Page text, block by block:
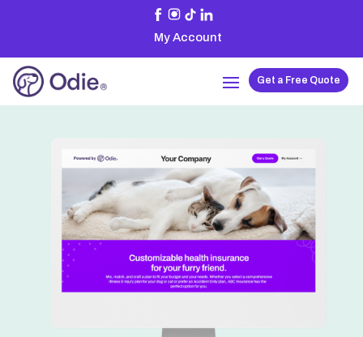
My Account
Get a Free Quote